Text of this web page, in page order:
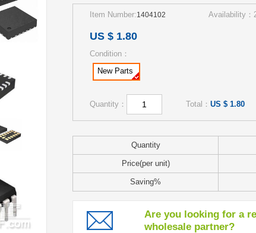
Item Number:1404102 Availability：
US $ 1.80
Condition：
New Parts
Quantity： Total： US $ 1.80
Quantity
Price(per unit)
Saving%
Are you looking for a
wholesale partner?